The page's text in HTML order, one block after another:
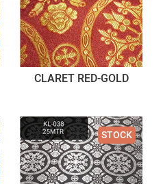
CLARET RED-GOLD
STOCK